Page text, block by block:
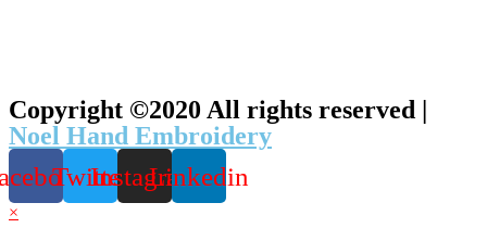
Copyright ©2020 All rights reserved |
Noel Hand Embroidery
TwitterInstagramLinkedin
×